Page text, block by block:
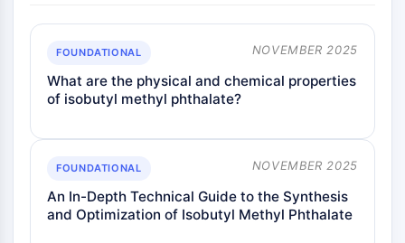
Metabolite
SIGNALING PATHWAYS OTHERS
Signaling Pathways Others
mRNA
Insecticide
Drug Derivative
Drug Intermediate
FOUNDATIONAL NOVEMBER 2025
What are the physical and chemical properties
of isobutyl methyl phthalate?
FOUNDATIONAL NOVEMBER 2025
An In-Depth Technical Guide to the Synthesis
and Optimization of Isobutyl Methyl Phthalate